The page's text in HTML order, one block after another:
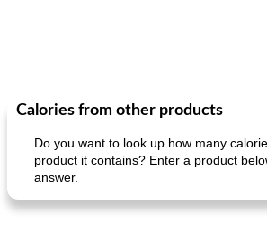
Calories from other products
Do you want to look up how many
product it contains? Enter a product
answer.